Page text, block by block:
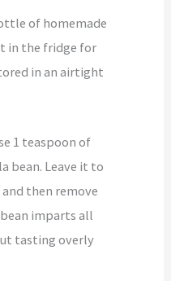
of homemade
in the fridge for
in an airtight
1 teaspoon of
bean. Leave it to
then remove
imparts all
tasting overly